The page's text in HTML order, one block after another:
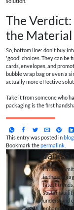
The
the Material
So, bottom line: don't buy
'good' choices. They can be
cards, envelopes, and
bubble wrap bag or even a
actually more effective
Take it from someone who
packaging is the first
This entry was posted inblog
Bookmark thepermalink
Jane
I’m Jane
in the
latest
understand
enhance